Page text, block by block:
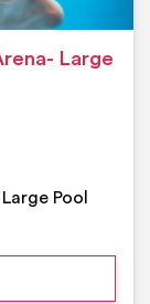
Large
Pool
Pool Party-